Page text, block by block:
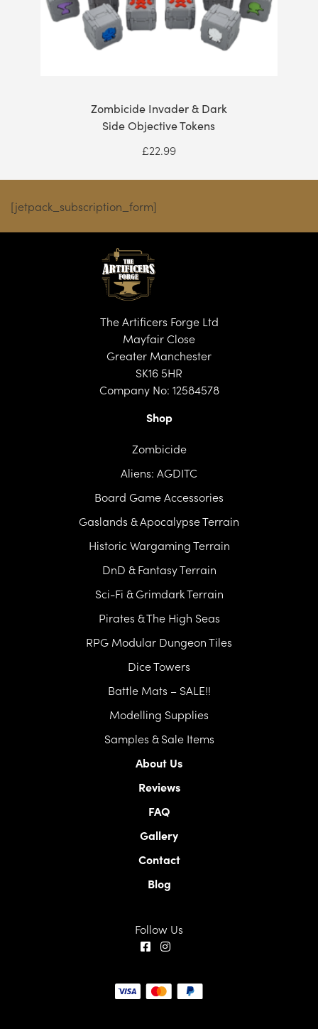
Zombicide Invader & Dark
Side Objective Tokens
£22.99
[jetpack_subscription_form]
The Artificers Forge Ltd
Mayfair Close
Greater Manchester
SK16 5HR
Company No: 12584578
Shop
Zombicide
Aliens: AGDITC
Board Game Accessories
Gaslands & Apocalypse Terrain
Historic Wargaming Terrain
DnD & Fantasy Terrain
Sci-Fi & Grimdark Terrain
Pirates & The High Seas
RPG Modular Dungeon Tiles
Dice Towers
Battle Mats – SALE!!
Modelling Supplies
Samples & Sale Items
About Us
Reviews
FAQ
Gallery
Contact
Blog
Follow Us